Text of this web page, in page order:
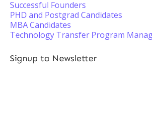
Successful Founders
PHD and Postgrad Candidates
MBA Candidates
Technology Transfer Program
Signup to Newsletter